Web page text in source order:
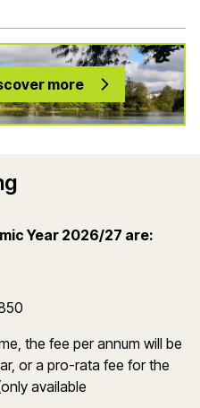
more
Year 2026/27 are:
the fee per annum will be
or a pro-rata fee for the
available